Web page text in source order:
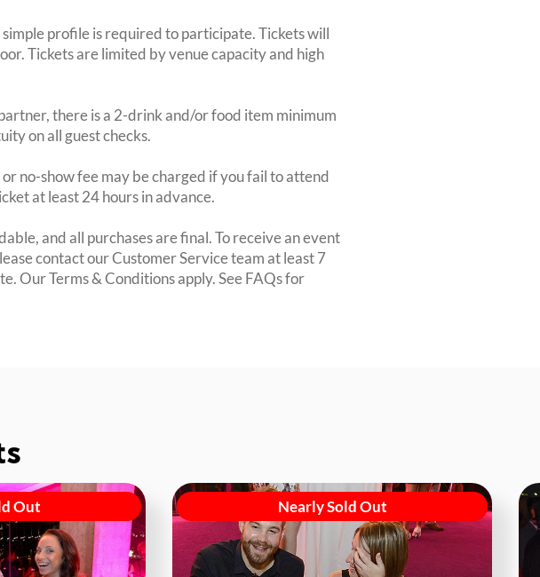
profile is required to participate. Tickets will
Tickets are limited by venue capacity and high
there is a 2-drink and/or food item minimum
on all guest checks.
no-show fee may be charged if you fail to attend
at least 24 hours in advance.
and all purchases are final. To receive an event
contact our Customer Service team at least 7
Our Terms & Conditions apply. See FAQs for
Out Nearly Sold Out